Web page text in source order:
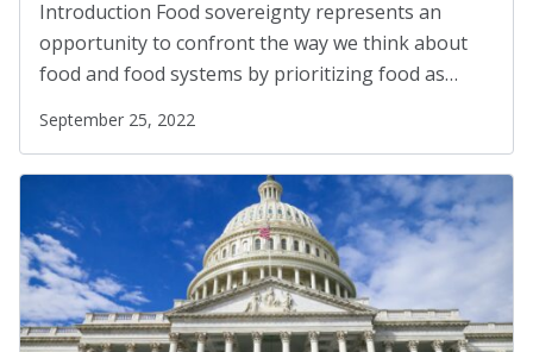
Introduction Food sovereignty represents an
opportunity to confront the way we think about
food and food systems by prioritizing food as…
September 25, 2022